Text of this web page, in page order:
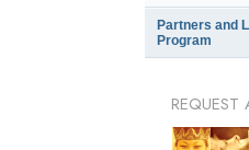
Partners and
Program
REQUEST